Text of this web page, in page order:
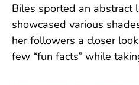
Biles sported an abstract
showcased various
her followers a closer
few “fun facts” while